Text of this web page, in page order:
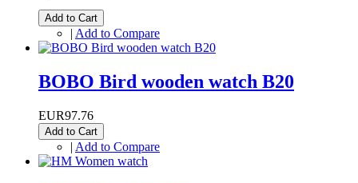
Add to Cart
| Add to Compare
BOBO Bird wooden watch B20
EUR97.76
Add to Cart
| Add to Compare